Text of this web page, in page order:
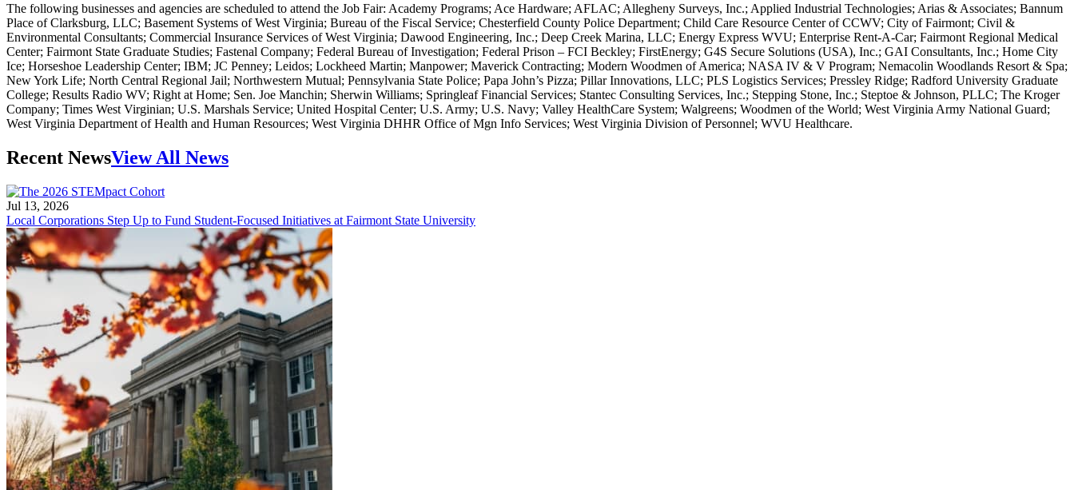
The following businesses and agencies are scheduled to attend the Job Fair: Academy Programs; Ace Hardware; AFLAC; Allegheny Surveys, Inc.; Applied Industrial Technologies; Arias & Associates; Bannum
Place of Clarksburg, LLC; Basement Systems of West Virginia; Bureau of the Fiscal Service; Chesterfield County Police Department; Child Care Resource Center of CCWV; City of Fairmont; Civil &
Environmental Consultants; Commercial Insurance Services of West Virginia; Dawood Engineering, Inc.; Deep Creek Marina, LLC; Energy Express WVU; Enterprise Rent-A-Car; Fairmont Regional Medical
Center; Fairmont State Graduate Studies; Fastenal Company; Federal Bureau of Investigation; Federal Prison – FCI Beckley; FirstEnergy; G4S Secure Solutions (USA), Inc.; GAI Consultants, Inc.; Home City
Ice; Horseshoe Leadership Center; IBM; JC Penney; Leidos; Lockheed Martin; Manpower; Maverick Contracting; Modern Woodmen of America; NASA IV & V Program; Nemacolin Woodlands Resort & Spa;
New York Life; North Central Regional Jail; Northwestern Mutual; Pennsylvania State Police; Papa John’s Pizza; Pillar Innovations, LLC; PLS Logistics Services; Pressley Ridge; Radford University Graduate
College; Results Radio WV; Right at Home; Sen. Joe Manchin; Sherwin Williams; Springleaf Financial Services; Stantec Consulting Services, Inc.; Stepping Stone, Inc.; Steptoe & Johnson, PLLC; The Kroger
Company; Times West Virginian; U.S. Marshals Service; United Hospital Center; U.S. Army; U.S. Navy; Valley HealthCare System; Walgreens; Woodmen of the World; West Virginia Army National Guard;
West Virginia Department of Health and Human Resources; West Virginia DHHR Office of Mgn Info Services; West Virginia Division of Personnel; WVU Healthcare.
Recent NewsView All News
Jul 13, 2026
Local Corporations Step Up to Fund Student-Focused Initiatives at Fairmont State University